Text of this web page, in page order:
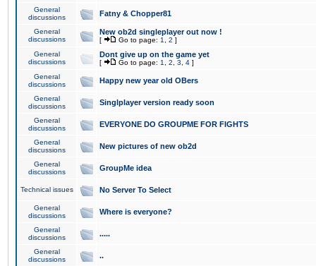
General
discussions
Fatny & Chopper81
General
discussions
New ob2d singleplayer out now !
[ Go to page: 1 2 ]
General
discussions
Dont give up on the game yet
[ Go to page: 1 2 3 4 ]
General
discussions
Happy new year old OBers
General
discussions
Singlplayer version ready soon
General
discussions
EVERYONE DO GROUPME FOR FIGHTS
General
discussions
New pictures of new ob2d
General
discussions
GroupMe idea
Technical issues No Server To Select
General
discussions
Where is everyone?
General
discussions
.....
General
discussions
..